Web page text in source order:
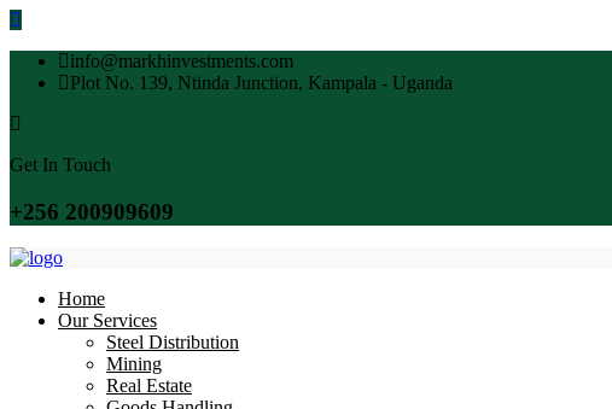
info@markhinvestments.com
Plot No. 139, Ntinda Junction, Kampala - Uganda
Get In Touch
+256 200909609
Home
Our Services
Steel Distribution
Mining
Real Estate